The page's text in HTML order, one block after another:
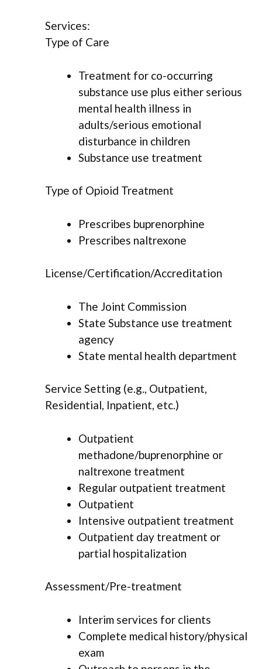
Services:
Type of Care
Treatment for co-occurring
substance use plus either serious
mental health illness in
adults/serious emotional
disturbance in children
Substance use treatment
Type of Opioid Treatment
Prescribes buprenorphine
Prescribes naltrexone
License/Certification/Accreditation
The Joint Commission
State Substance use treatment
agency
State mental health department
Service Setting (e.g., Outpatient,
Residential, Inpatient, etc.)
Outpatient
methadone/buprenorphine or
naltrexone treatment
Regular outpatient treatment
Outpatient
Intensive outpatient treatment
Outpatient day treatment or
partial hospitalization
Assessment/Pre-treatment
Interim services for clients
Complete medical history/physical
exam